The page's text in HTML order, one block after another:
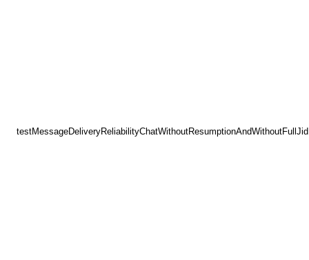
testMessageDeliveryReliabilityChatWithoutResumptionAndWithoutFullJid